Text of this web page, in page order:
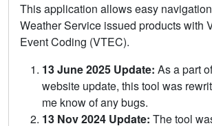
This application allows easy
Weather Service issued products with
Event Coding (VTEC).
13 June 2025 Update: As a part
website update, this tool was
me know of any bugs.
13 Nov 2024 Update: The tool